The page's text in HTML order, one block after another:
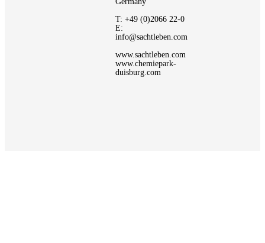
T: +49 (0)2066 22-0
E:
info@sachtleben.com
www.sachtleben.com
www.chemiepark-
duisburg.com